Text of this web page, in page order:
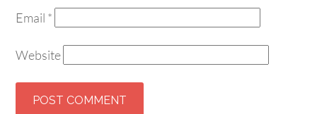
Email *
Website